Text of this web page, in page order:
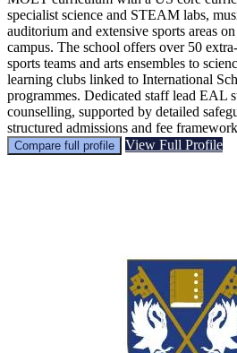
specialist science and STEAM labs,
auditorium and extensive sports areas
campus. The school offers over 50
sports teams and arts ensembles to
learning clubs linked to International
programmes. Dedicated staff lead EAL
counselling, supported by detailed
structured admissions and fee
Compare full profile View Full Profile